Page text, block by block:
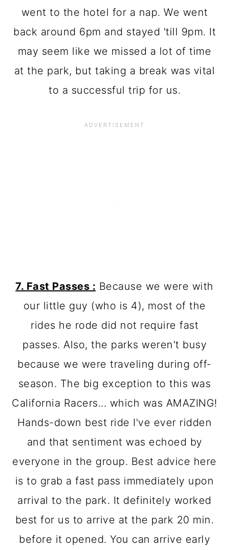
went to the hotel for a nap. We went
back around 6pm and stayed 'till 9pm. It
may seem like we missed a lot of time
at the park, but taking a break was vital
to a successful trip for us.
7. Fast Passes : Because we were with
our little guy (who is 4), most of the
rides he rode did not require fast
passes. Also, the parks weren't busy
because we were traveling during off-
season. The big exception to this was
California Racers... which was AMAZING!
Hands-down best ride I've ever ridden
and that sentiment was echoed by
everyone in the group. Best advice here
is to grab a fast pass immediately upon
arrival to the park. It definitely worked
best for us to arrive at the park 20 min.
before it opened. You can arrive early